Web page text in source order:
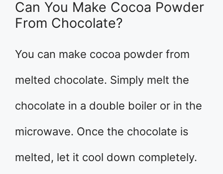
Can You Make Cocoa Powder
From Chocolate?
You can make cocoa powder from
melted chocolate. Simply melt the
chocolate in a double boiler or in the
microwave. Once the chocolate is
melted, let it cool down completely.